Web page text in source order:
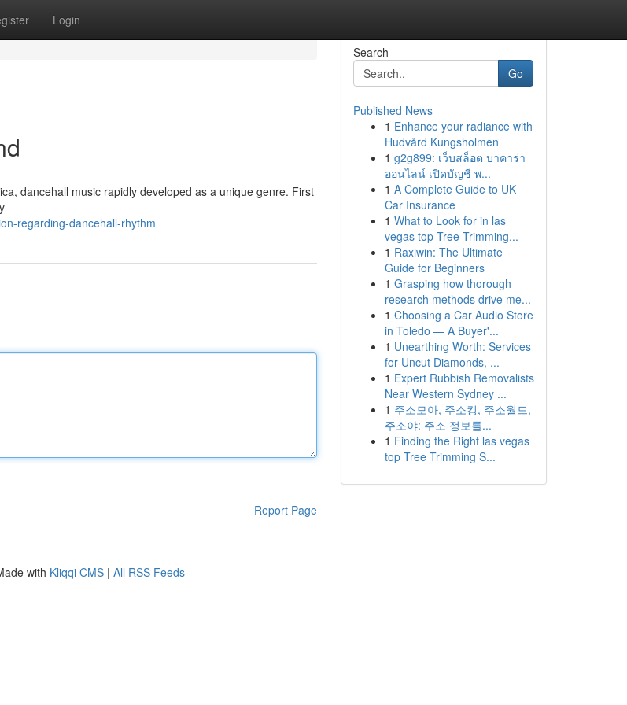
Login
dancehall music rapidly developed as a unique genre. First
regarding-dancehall-rhythm
Report Page
Search
Go
Published News
1 Enhance your radiance with
Hudvård Kungsholmen
1 g2g899: เว็บสล็อต บาคาร่า
ออนไลน์ เปิดบัญชี พ...
1 A Complete Guide to UK
Car Insurance
1 What to Look for in las
vegas top Tree Trimming...
1 Raxiwin: The Ultimate
Guide for Beginners
1 Grasping how thorough
research methods drive me...
1 Choosing a Car Audio Store
in Toledo — A Buyer'...
1 Unearthing Worth: Services
for Uncut Diamonds, ...
1 Expert Rubbish Removalists
Near Western Sydney ...
1 주소모아, 주소킹, 주소월드,
주소야: 주소 정보를...
1 Finding the Right las vegas
top Tree Trimming S...
with Kliqqi CMS | All RSS Feeds